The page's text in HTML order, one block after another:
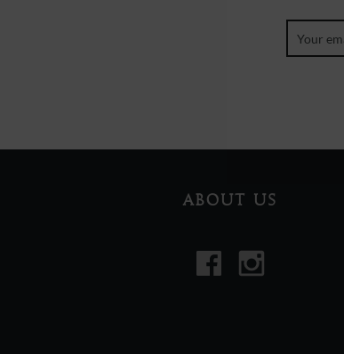
ABOUT US